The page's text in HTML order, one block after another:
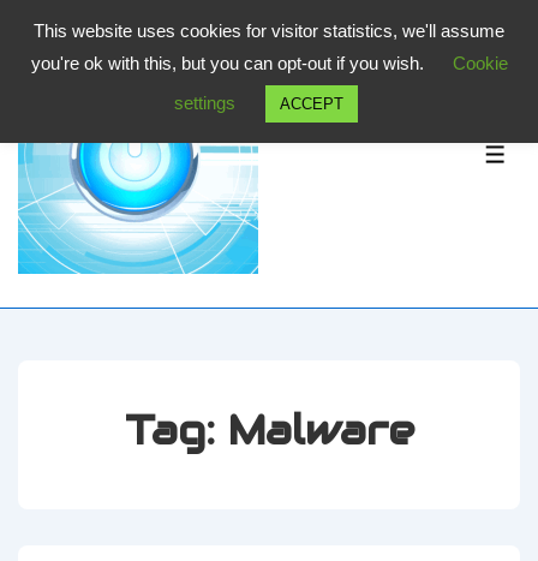
Content
Tag: Malware
This website uses cookies for visitor statistics, we'll assume
you're ok with this, but you can opt-out if you wish.
Cookie
settings
ACCEPT